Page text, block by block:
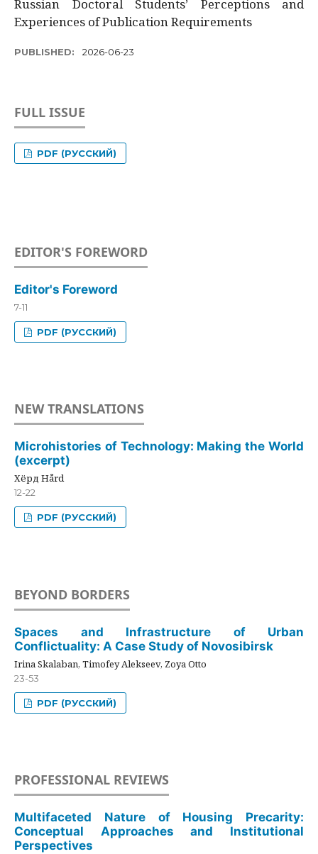
Russian Doctoral Students’ Perceptions and
Experiences of Publication Requirements
PUBLISHED: 2026-06-23
FULL ISSUE
PDF (РУССКИЙ)
EDITOR'S FOREWORD
Editor's Foreword
7-11
PDF (РУССКИЙ)
NEW TRANSLATIONS
Microhistories of Technology: Making the World
(excerpt)
Хёрд Hård
12-22
PDF (РУССКИЙ)
BEYOND BORDERS
Spaces and Infrastructure of Urban
Conflictuality: A Case Study of Novosibirsk
Irina Skalaban, Timofey Alekseev, Zoya Otto
23-53
PDF (РУССКИЙ)
PROFESSIONAL REVIEWS
Multifaceted Nature of Housing Precarity:
Conceptual Approaches and Institutional
Perspectives